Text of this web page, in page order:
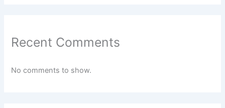
Recent Comments
No comments to show.